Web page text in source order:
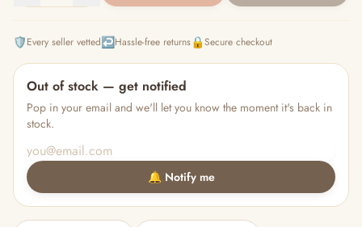
🛡️Every seller vetted↩️Hassle-free returns🔒Secure checkout
Out of stock — get notified
Pop in your email and we'll let you know the moment it's back in
stock.
🔔 Notify me